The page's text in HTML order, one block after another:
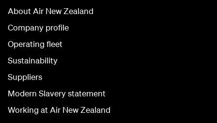
About Air New Zealand
Company profile
Operating fleet
Sustainability
Suppliers
Modern Slavery statement
Working at Air New Zealand